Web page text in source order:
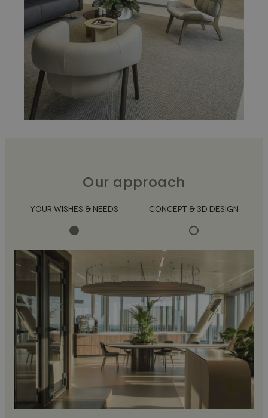
Our approach
YOUR WISHES & NEEDS CONCEPT & 3D DESIGN